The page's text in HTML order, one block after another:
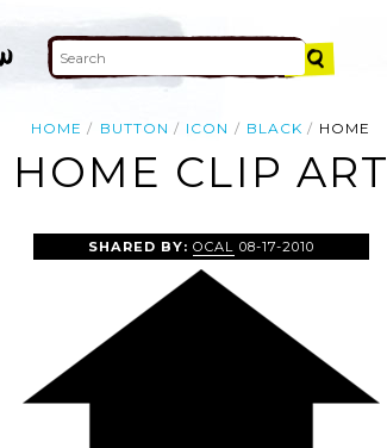
HOME BUTTON ICON BLACK HOME
HOME CLIP ART
SHARED BY:OCAL 08-17-2010